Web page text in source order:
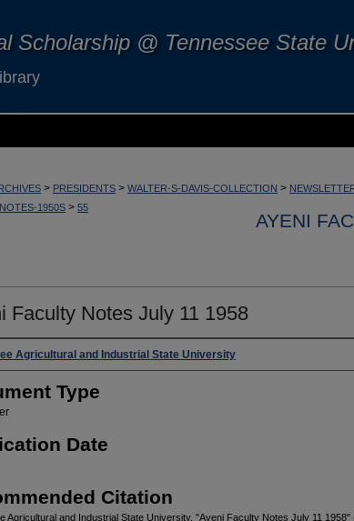
Scholarship @ Tennessee State
> PRESIDENTS > WALTER-S-DAVIS-COLLECTION >
1950S > 55
AYENI
Faculty Notes July 11 1958
Agricultural and Industrial State University
Type
Date
Citation
Agricultural and Industrial State University, "Ayeni Faculty Notes July 11 1958"